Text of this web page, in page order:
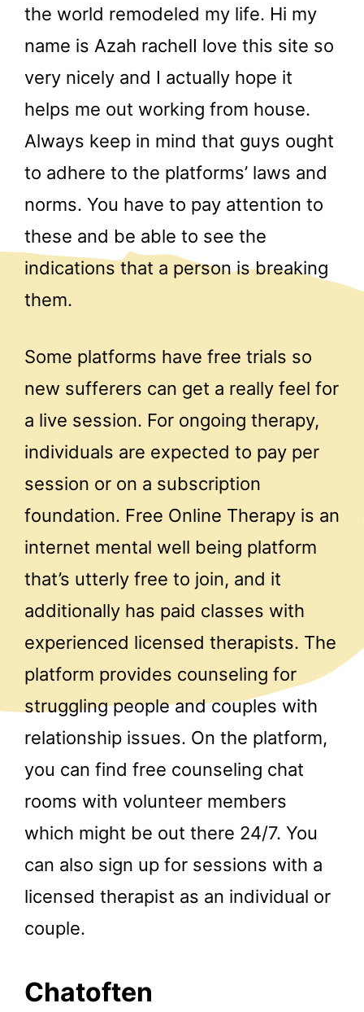
the world remodeled my life. Hi my
name is Azah rachelI love this site so
very nicely and I actually hope it
helps me out working from house.
Always keep in mind that guys ought
to adhere to the platforms’ laws and
norms. You have to pay attention to
these and be able to see the
indications that a person is breaking
them.
Some platforms have free trials so
new sufferers can get a really feel for
a live session. For ongoing therapy,
individuals are expected to pay per
session or on a subscription
foundation. Free Online Therapy is an
internet mental well being platform
that’s utterly free to join, and it
additionally has paid classes with
experienced licensed therapists. The
platform provides counseling for
struggling people and couples with
relationship issues. On the platform,
you can find free counseling chat
rooms with volunteer members
which might be out there 24/7. You
can also sign up for sessions with a
licensed therapist as an individual or
couple.
Chatoften